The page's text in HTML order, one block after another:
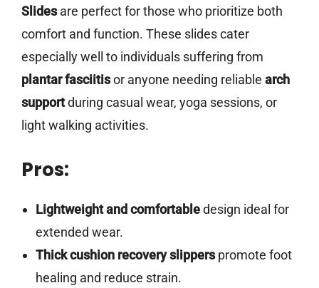
Slidesare perfect for those who prioritize both
comfort and function. These slides cater
especially well to individuals suffering from
plantar fasciitisor anyone needing reliable arch
supportduring casual wear, yoga sessions, or
light walking activities.
Pros:
Lightweight and comfortabledesign ideal for
extended wear.
Thick cushion recovery slipperspromote foot
healing and reduce strain.